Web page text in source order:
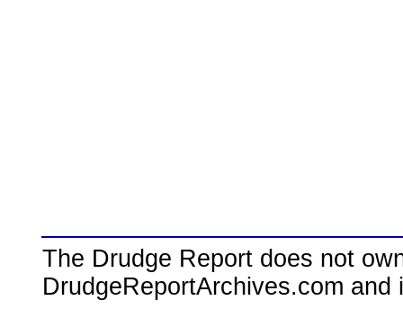
The Drudge Report does not
DrudgeReportArchives.com